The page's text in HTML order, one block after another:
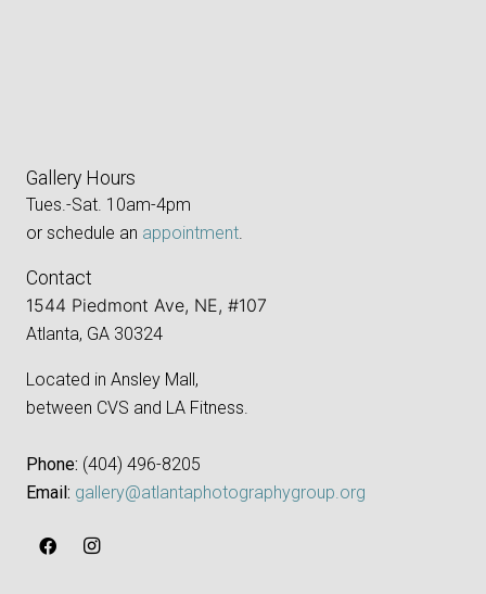
Gallery Hours
Tues.-Sat. 10am-4pm
or schedule an appointment
Contact
1544 Piedmont Ave, NE, #107
Atlanta, GA 30324
Located in Ansley Mall,
between CVS and LA Fitness.
Phone: ‪(404) 496-8205‬
Email: gallery@atlantaphotographygroup.org